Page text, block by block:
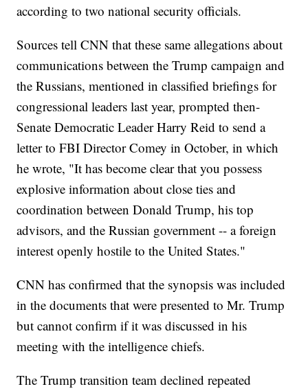
according to two national security officials.
Sources tell CNN that these same allegations about
communications between the Trump campaign and
the Russians, mentioned in classified briefings for
congressional leaders last year, prompted then-
Senate Democratic Leader Harry Reid to send a
letter to FBI Director Comey in October, in which
he wrote, "It has become clear that you possess
explosive information about close ties and
coordination between Donald Trump, his top
advisors, and the Russian government -- a foreign
interest openly hostile to the United States."
CNN has confirmed that the synopsis was included
in the documents that were presented to Mr. Trump
but cannot confirm if it was discussed in his
meeting with the intelligence chiefs.
The Trump transition team declined repeated